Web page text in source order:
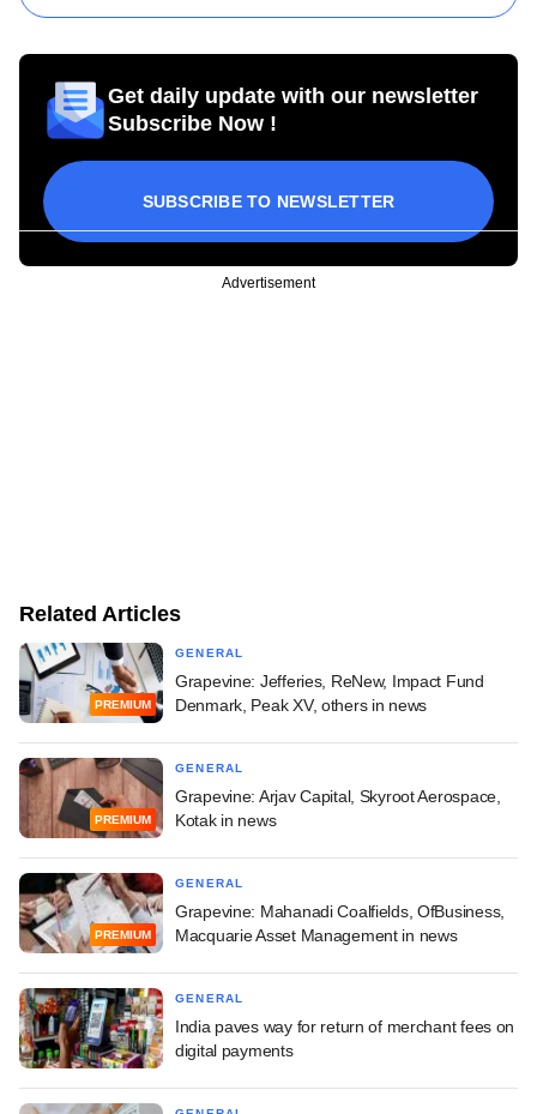
Get daily update with our newsletter
Subscribe Now !
SUBSCRIBE TO NEWSLETTER
Advertisement
Related Articles
PREMIUM
GENERAL
Grapevine: Jefferies, ReNew, Impact Fund
Denmark, Peak XV, others in news
PREMIUM
GENERAL
Grapevine: Arjav Capital, Skyroot Aerospace,
Kotak in news
PREMIUM
GENERAL
Grapevine: Mahanadi Coalfields, OfBusiness,
Macquarie Asset Management in news
GENERAL
India paves way for return of merchant fees on
digital payments